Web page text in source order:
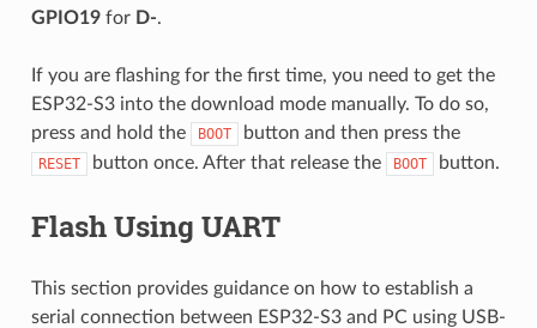
GPIO19for D-.
If you are flashing for the first time, you need to get the
ESP32-S3 into the download mode manually. To do so,
press and hold the
BOOT button and then press the
RESET button once. After that release the BOOT button.
Flash Using UART
This section provides guidance on how to establish a
serial connection between ESP32-S3 and PC using USB-